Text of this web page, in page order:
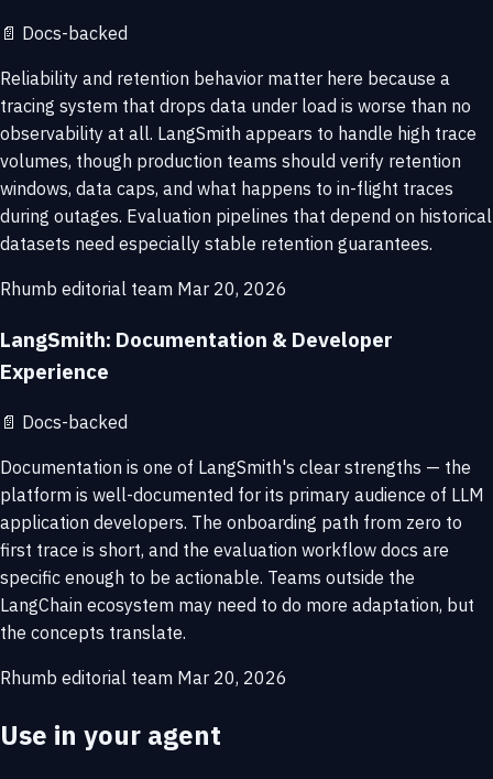
📄 Docs-backed
Reliability and retention behavior matter here because a
tracing system that drops data under load is worse than no
observability at all. LangSmith appears to handle high trace
volumes, though production teams should verify retention
windows, data caps, and what happens to in-flight traces
during outages. Evaluation pipelines that depend on historical
datasets need especially stable retention guarantees.
Rhumb editorial team Mar 20, 2026
LangSmith: Documentation & Developer
Experience
📄 Docs-backed
Documentation is one of LangSmith's clear strengths — the
platform is well-documented for its primary audience of LLM
application developers. The onboarding path from zero to
first trace is short, and the evaluation workflow docs are
specific enough to be actionable. Teams outside the
LangChain ecosystem may need to do more adaptation, but
the concepts translate.
Rhumb editorial team Mar 20, 2026
Use in your agent